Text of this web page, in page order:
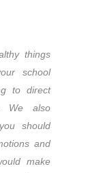
things
school
to direct
We also
should
and
make